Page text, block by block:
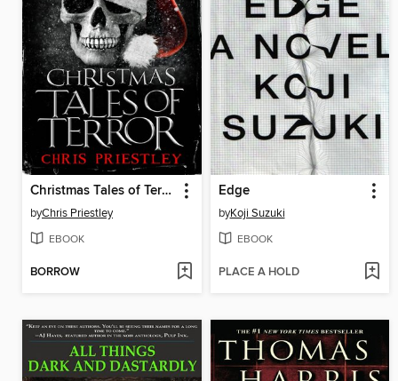
Christmas Tales of Terror
byChris Priestley
EBOOK
BORROW
Edge
byKoji Suzuki
EBOOK
PLACE A HOLD